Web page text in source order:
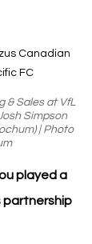
Canadian
FC
& Sales at VfL
Simpson
| Photo
played a
partnership